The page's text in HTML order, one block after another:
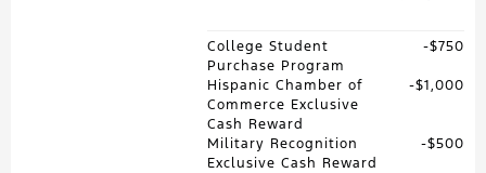
College Student
Purchase Program
$750
Hispanic Chamber of
Commerce Exclusive
Cash Reward
$1,000
Military Recognition
Exclusive Cash Reward
$500